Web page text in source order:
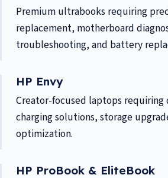
Premium ultrabooks requiring
replacement, motherboard
troubleshooting, and battery
HP Envy
Creator-focused laptops requiring
charging solutions, storage
optimization.
HP ProBook & EliteBook